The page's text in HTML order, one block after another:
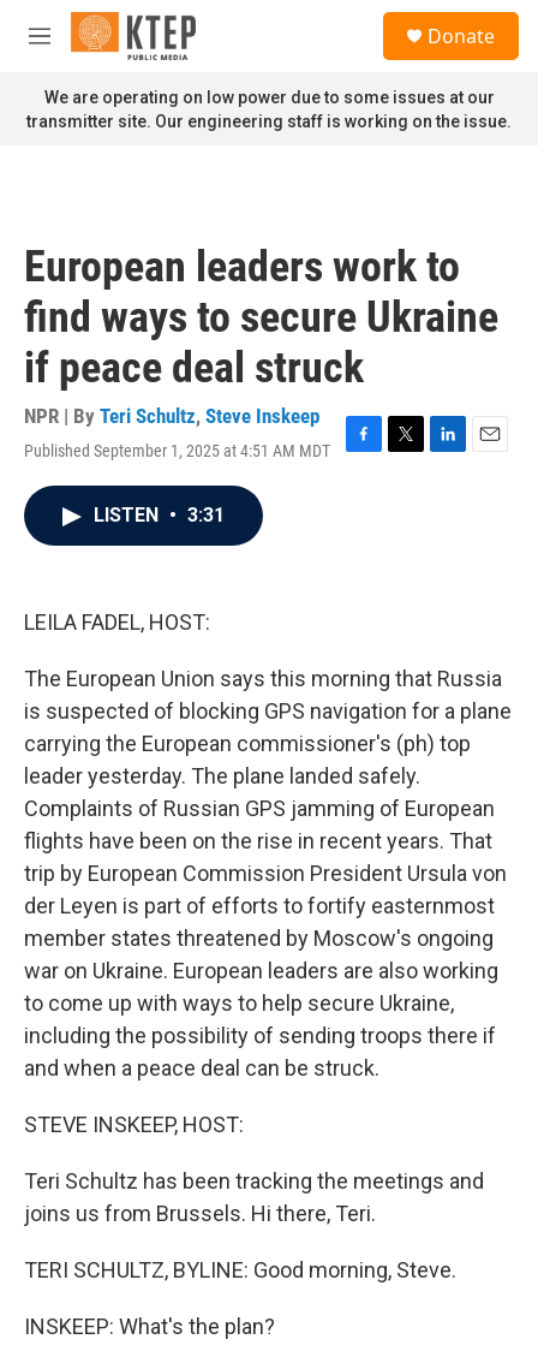
Skip to main content
M
n
u
Donate
We are operating on low power due to some issues at our
transmitter site. Our engineering staff is working on the issue.
European leaders work to
find ways to secure Ukraine
if peace deal struck
NPR | By Teri Schultz, Steve Inskeep
Published September 1, 2025 at 4:51 AM MDT
F
T
L
E
LISTEN • 3:31
LEILA FADEL, HOST:
The European Union says this morning that Russia
is suspected of blocking GPS navigation for a plane
carrying the European commissioner's (ph) top
leader yesterday. The plane landed safely.
Complaints of Russian GPS jamming of European
flights have been on the rise in recent years. That
trip by European Commission President Ursula von
der Leyen is part of efforts to fortify easternmost
member states threatened by Moscow's ongoing
war on Ukraine. European leaders are also working
to come up with ways to help secure Ukraine,
including the possibility of sending troops there if
and when a peace deal can be struck.
STEVE INSKEEP, HOST:
Teri Schultz has been tracking the meetings and
joins us from Brussels. Hi there, Teri.
TERI SCHULTZ, BYLINE: Good morning, Steve.
INSKEEP: What's the plan?